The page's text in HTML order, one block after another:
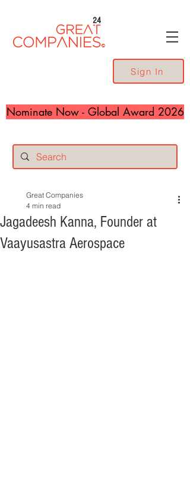
24
Sign In
Nominate Now - Global Award 2026
Jagadeesh Kanna, Founder at
Vaayusastra Aerospace
Great Companies
4 min read